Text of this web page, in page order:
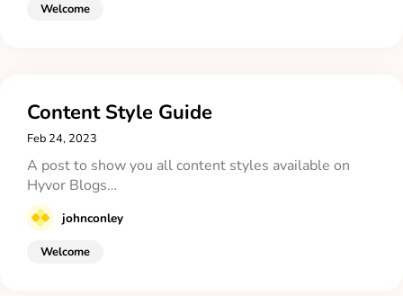
Welcome
Content Style Guide
Feb 24, 2023
A post to show you all content styles available on
Hyvor Blogs…
johnconley
Welcome